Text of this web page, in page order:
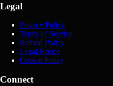
Legal
Privacy Policy
Terms of Service
Refund Policy
Legal Notice
Cookie Policy
Connect